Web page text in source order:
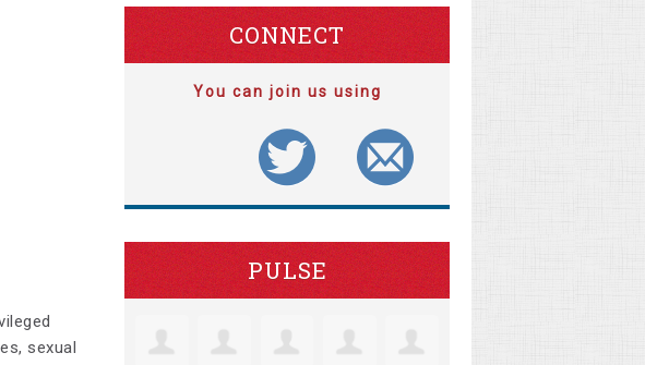
sexual
CONNECT
You can join us using
PULSE